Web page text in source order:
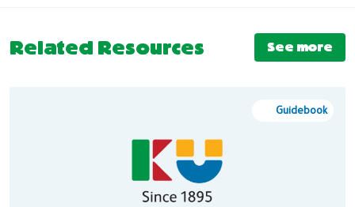
Related Resources See more
Guidebook